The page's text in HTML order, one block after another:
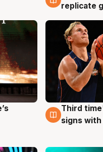
replicate
3 Aug
Third
signs with